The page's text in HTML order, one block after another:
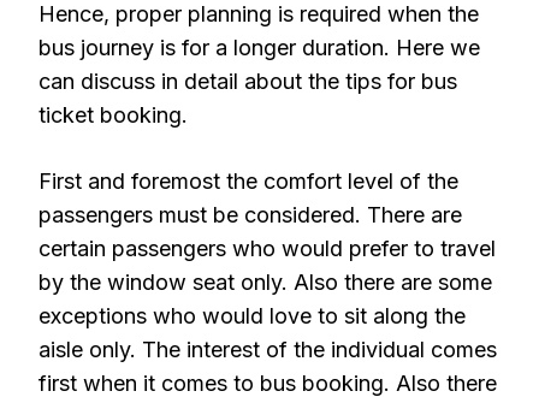
Hence, proper planning is required when the
bus journey is for a longer duration. Here we
can discuss in detail about the tips for bus
ticket booking.
First and foremost the comfort level of the
passengers must be considered. There are
certain passengers who would prefer to travel
by the window seat only. Also there are some
exceptions who would love to sit along the
aisle only. The interest of the individual comes
first when it comes to bus booking. Also there